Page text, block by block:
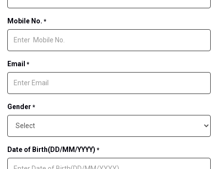
Mobile No. *
Email *
Gender *
Date of Birth(DD/MM/YYYY) *